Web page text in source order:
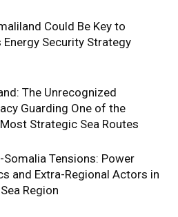
Could Be Key to
Energy Security Strategy
The Unrecognized
Guarding One of the
Most Strategic Sea Routes
Somalia Tensions: Power
and Extra-Regional Actors in
Region